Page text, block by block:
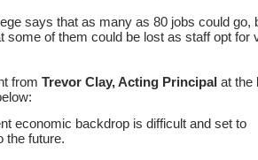
says that as many as 80 jobs could go,
some of them could be lost as staff opt for
from Trevor Clay, Acting Principal at the
economic backdrop is difficult and set to
the future.